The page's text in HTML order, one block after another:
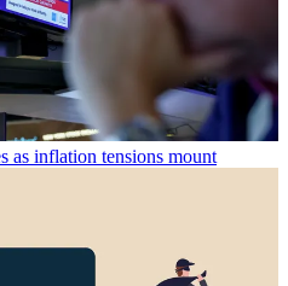
as inflation tensions mount